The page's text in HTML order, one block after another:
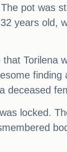
pot was
years old,
Torilena
deceased
locked.